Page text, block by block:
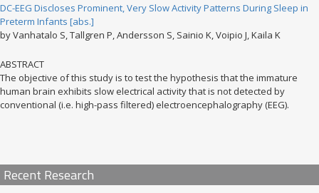
DC-EEG Discloses Prominent, Very Slow Activity Patterns During Sleep in
Preterm Infants [abs.]
by Vanhatalo S, Tallgren P, Andersson S, Sainio K, Voipio J, Kaila K
ABSTRACT
The objective of this study is to test the hypothesis that the immature
human brain exhibits slow electrical activity that is not detected by
conventional (i.e. high-pass filtered) electroencephalography (EEG).
Recent Research